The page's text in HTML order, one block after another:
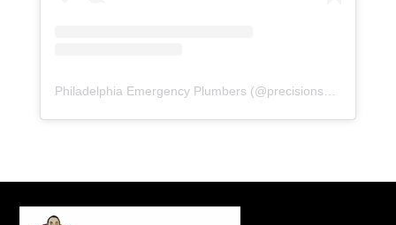
Philadelphia Emergency Plumbers (@precisionserviceexperience